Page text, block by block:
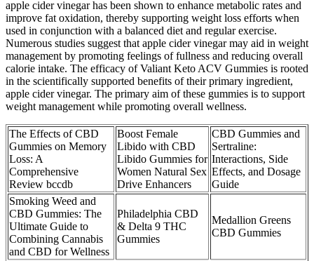
apple cider vinegar has been shown to enhance metabolic rates and
improve fat oxidation, thereby supporting weight loss efforts when
used in conjunction with a balanced diet and regular exercise.
Numerous studies suggest that apple cider vinegar may aid in weight
management by promoting feelings of fullness and reducing overall
calorie intake. The efficacy of Valiant Keto ACV Gummies is rooted
in the scientifically supported benefits of their primary ingredient,
apple cider vinegar. The primary aim of these gummies is to support
weight management while promoting overall wellness.
The Effects of CBD
Gummies on Memory
Loss: A
Comprehensive
Review bccdb
Boost Female
Libido with CBD
Libido Gummies for
Women Natural Sex
Drive Enhancers
CBD Gummies and
Sertraline:
Interactions, Side
Effects, and Dosage
Guide
Smoking Weed and
CBD Gummies: The
Ultimate Guide to
Combining Cannabis
and CBD for Wellness
Philadelphia CBD
& Delta 9 THC
Gummies
Medallion Greens
CBD Gummies